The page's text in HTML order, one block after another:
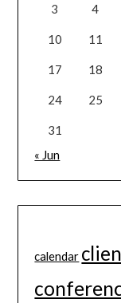
3 4
10 11
17 18
24 25
31
« Jun
calendar